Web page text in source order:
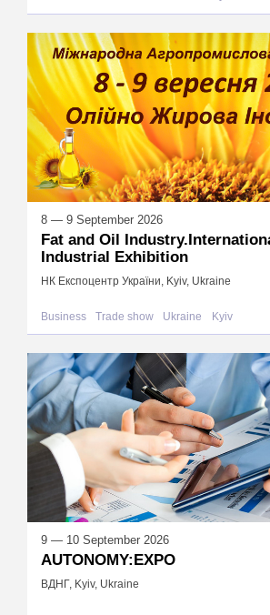
8 — 9 September 2026
Fat and Oil
Industrial Exhibition
НК Експоцентр України, Kyiv, Ukraine
Business Trade show Ukraine Kyiv
9 — 10 September 2026
AUTONOMY:EXPO
ВДНГ, Kyiv, Ukraine